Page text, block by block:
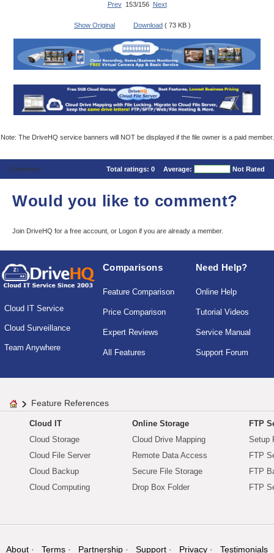
Prev153/156 Next
Show Original Download ( 73 KB )
Note: The DriveHQ service banners will NOT be displayed if the file owner is a paid member.
Comments Total ratings: 0 Average: Not Rated
Would you like to comment?
Join DriveHQ for a free account, or Logon if you are already a member.
Cloud IT Service
Cloud Surveillance
Team Anywhere
Comparisons
Feature Comparison
Price Comparison
Expert Reviews
All Features
Need Help?
Online Help
Tutorial Videos
Service Manual
Support Forum
Feature References
Cloud IT
Cloud Storage
Cloud File Server
Cloud Backup
Cloud Computing
Online Storage
Cloud Drive Mapping
Remote Data Access
Secure File Storage
Drop Box Folder
FTP
Setup
FTP
FTP
FTP
About Terms Partnership Support Privacy Testimonials